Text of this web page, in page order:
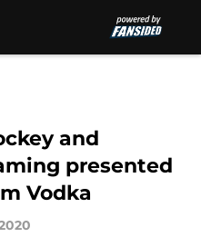
and
presented
Vodka